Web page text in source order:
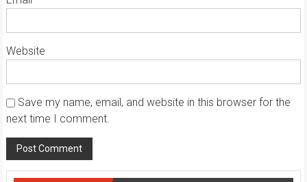
Website
Save my name, email, and website in this browser for the
next time I comment.